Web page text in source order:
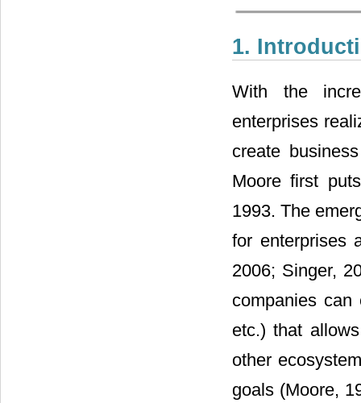
1.
With the
enterprises
create
Moore first
1993. The
for enterprises
2006; Singer,
companies can
etc.) that
other
goals (Moore,